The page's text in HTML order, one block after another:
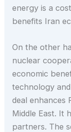
energy is a
benefits Iran
On the other
nuclear
economic
technology
deal enhances
Middle East. It
partners. The